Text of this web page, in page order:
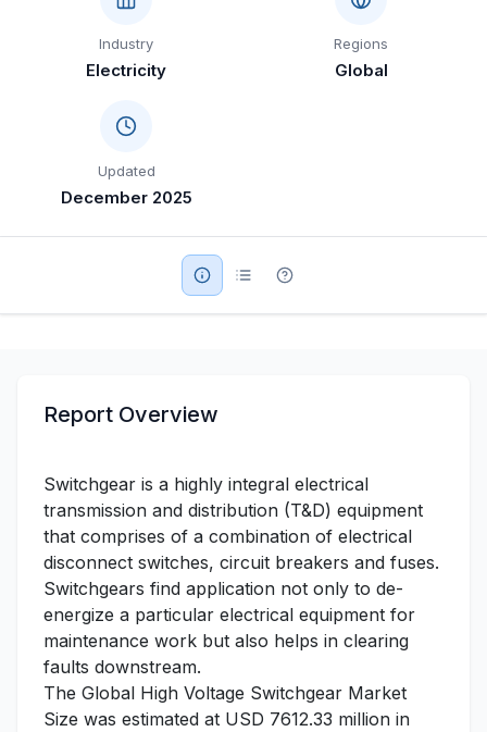
Education
Travel & Tourism
SWOT Analysis
Industry
Electricity
Regions
Global
Updated
December 2025
Report Overview
Switchgear is a highly integral electrical
transmission and distribution (T&D) equipment
that comprises of a combination of electrical
disconnect switches, circuit breakers and fuses.
Switchgears find application not only to de-
energize a particular electrical equipment for
maintenance work but also helps in clearing
faults downstream.
The Global High Voltage Switchgear Market
Size was estimated at USD 7612.33 million in